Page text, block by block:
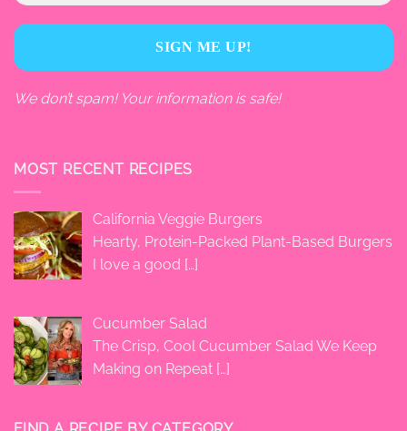
We don’t spam! Your information is safe!
MOST RECENT RECIPES
California Veggie Burgers
Hearty, Protein-Packed Plant-Based Burgers
I love a good […]
Cucumber Salad
The Crisp, Cool Cucumber Salad We Keep
Making on Repeat […]